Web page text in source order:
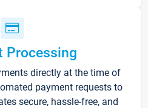
Processing
directly at the time of
payment requests to
secure, hassle-free, and